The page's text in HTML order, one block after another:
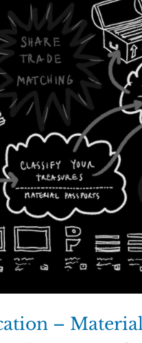
–